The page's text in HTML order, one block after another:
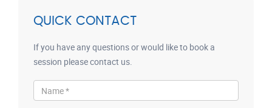
QUICK CONTACT
If you have any questions or would like to book a
session please contact us.